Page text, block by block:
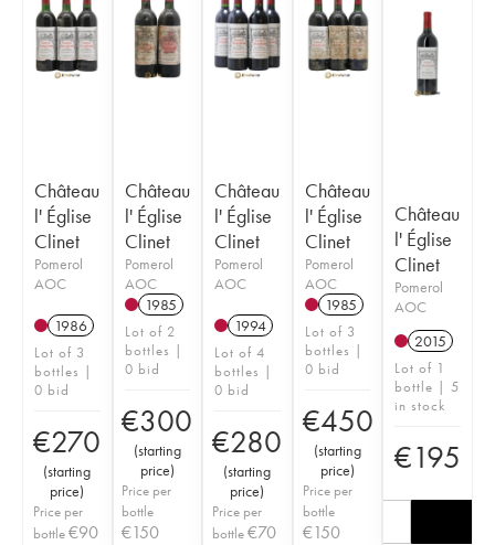
Château
l' Église
Clinet
Pomerol
AOC
1986
Lot of 3
bottles |
0 bid
€270
(starting
price)
Price per
bottle€90
Château
l' Église
Clinet
Pomerol
AOC
1985
Lot of 2
bottles |
0 bid
€300
(starting
price)
Price per
bottle
€150
Château
l' Église
Clinet
Pomerol
AOC
1994
Lot of 4
bottles |
0 bid
€280
(starting
price)
Price per
bottle €70
Château
l' Église
Clinet
Pomerol
AOC
1985
Lot of 3
bottles |
0 bid
€450
(starting
price)
Price per
bottle
€150
Château
l' Église
Clinet
Pomerol
AOC
2015
Lot of 1
bottle | 5
in stock
€195